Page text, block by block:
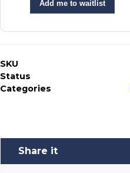
Add me to waitlist
SKU
Status
Categories